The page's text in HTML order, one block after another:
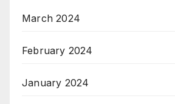
March 2024
February 2024
January 2024